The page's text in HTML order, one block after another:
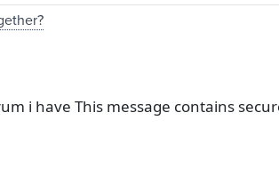
i have This message contains